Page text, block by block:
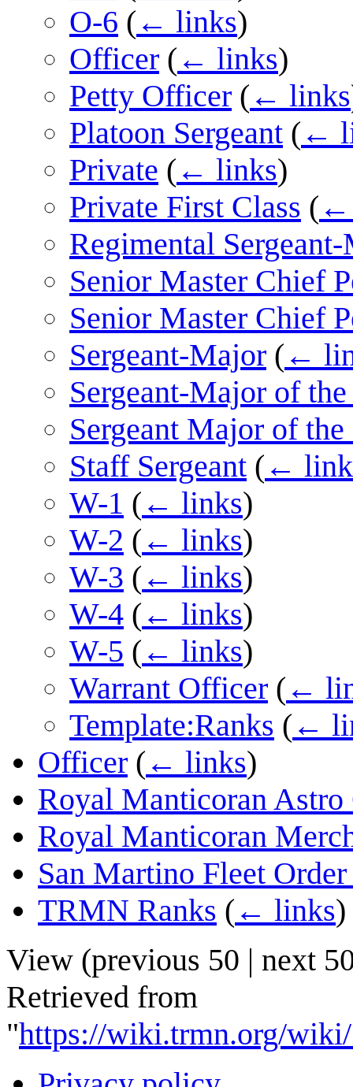
O-6 ( ← links)
Officer ( ← links)
Petty Officer ( ← links
Platoon Sergeant ( ←
Private ( ← links)
Private First Class ( ←
Regimental
Senior Master Chief
Senior Master Chief
Sergeant-Major ( ←
Sergeant-Major of
Sergeant Major of
Staff Sergeant ( ←
W-1 ( ← links)
W-2 ( ← links)
W-3 ( ← links)
W-4 ( ← links)
W-5 ( ← links)
Warrant Officer ( ←
Template:Ranks ( ←
Officer ( ← links)
Royal Manticoran
Royal Manticoran
San Martino Fleet
TRMN Ranks ( ← links)
View (previous 50 | next
Retrieved from
"https://wiki.trmn.org/